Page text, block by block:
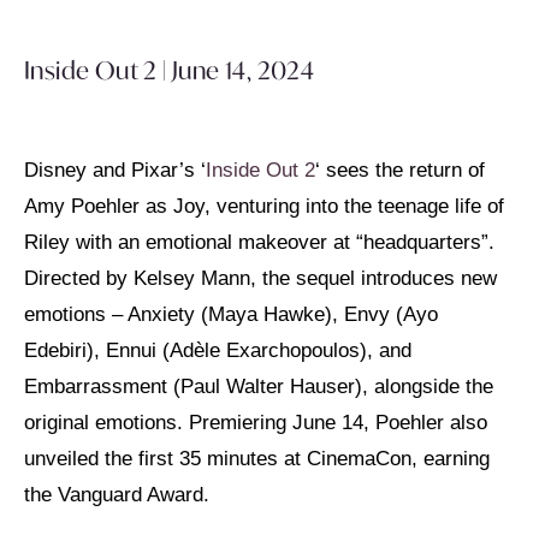
Inside Out 2 | June 14, 2024
Disney and Pixar’s ‘ Inside Out 2‘ sees the return of
Amy Poehler as Joy, venturing into the teenage life of
Riley with an emotional makeover at “headquarters”.
Directed by Kelsey Mann, the sequel introduces new
emotions – Anxiety (Maya Hawke), Envy (Ayo
Edebiri), Ennui (Adèle Exarchopoulos), and
Embarrassment (Paul Walter Hauser), alongside the
original emotions. Premiering June 14, Poehler also
unveiled the first 35 minutes at CinemaCon, earning
the Vanguard Award.